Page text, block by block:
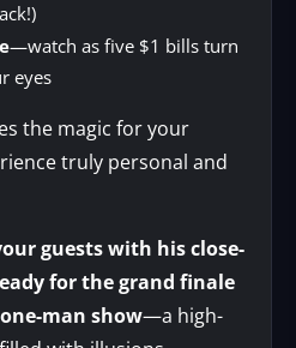
—watch as five $1 bills turn
eyes
the magic for your
truly personal and
guests with his close-
for the grand finale
man show—a high-